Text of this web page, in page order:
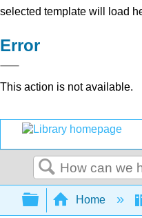
selected template will load
Error
This action is not available.
Search
Expand/
Home